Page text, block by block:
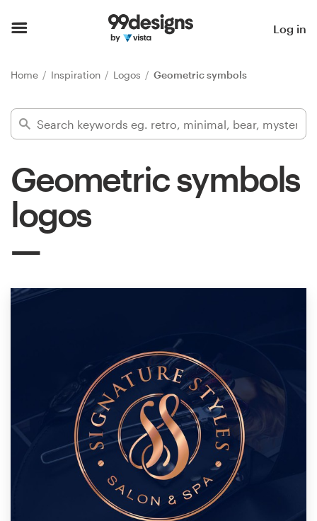
Log in
Home Inspiration Logos Geometric symbols
Geometric symbols
logos
Find a designer
Inspiration
services
Find a designer
Discover inspiration
99designs Studio